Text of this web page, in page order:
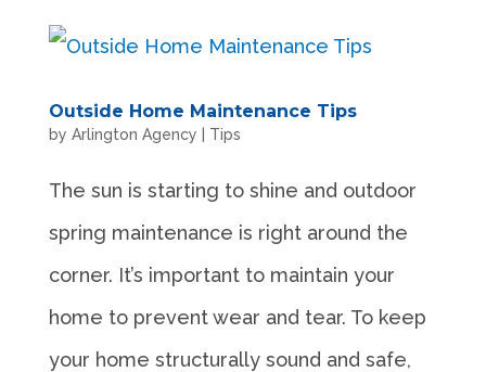
Outside Home Maintenance Tips
by Arlington Agency Tips
The sun is starting to shine and outdoor
spring maintenance is right around the
corner. It’s important to maintain your
home to prevent wear and tear. To keep
your home structurally sound and safe,